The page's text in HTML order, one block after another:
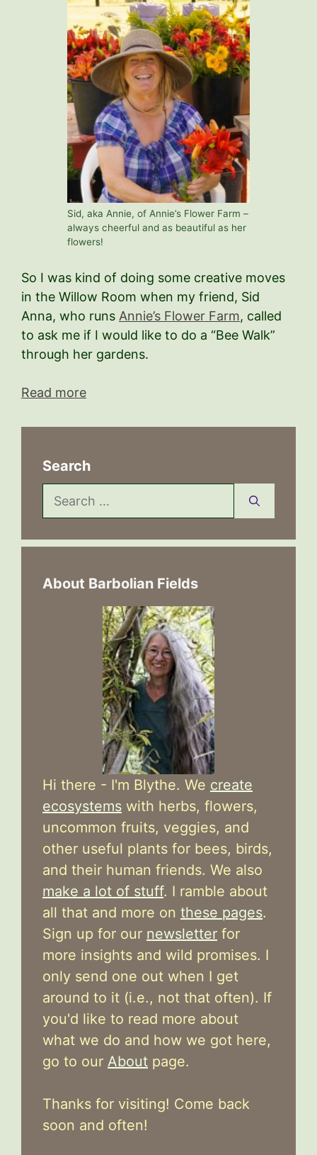
Sid, aka Annie, of Annie’s Flower Farm –
always cheerful and as beautiful as her
flowers!
So I was kind of doing some creative moves
in the Willow Room when my friend, Sid
Anna, who runs Annie’s Flower Farm, called
to ask me if I would like to do a “Bee Walk”
through her gardens.
Read more
Search
Search
for:
About Barbolian Fields
Hi there - I'm Blythe. We create
ecosystems with herbs, flowers,
uncommon fruits, veggies, and
other useful plants for bees, birds,
and their human friends. We also
make a lot of stuff. I ramble about
all that and more on these pages.
Sign up for our newsletter for
more insights and wild promises. I
only send one out when I get
around to it (i.e., not that often). If
you'd like to read more about
what we do and how we got here,
go to our About page.
Thanks for visiting! Come back
soon and often!